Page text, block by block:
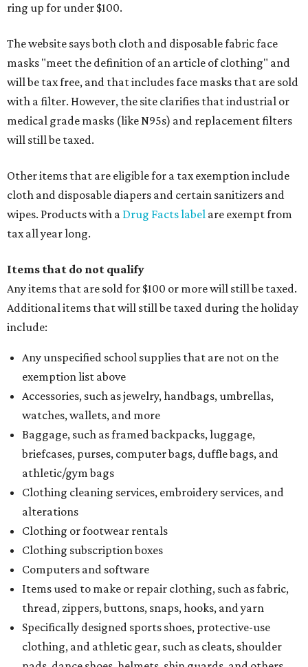
ring up for under $100.
The website says both cloth and disposable fabric face
masks "meet the definition of an article of clothing" and
will be tax free, and that includes face masks that are sold
with a filter. However, the site clarifies that industrial or
medical grade masks (like N95s) and replacement filters
will still be taxed.
Other items that are eligible for a tax exemption include
cloth and disposable diapers and certain sanitizers and
wipes. Products with a Drug Facts label are exempt from
tax all year long.
Items that do not qualify
Any items that are sold for $100 or more will still be taxed.
Additional items that will still be taxed during the holiday
include:
Any unspecified school supplies that are not on the
exemption list above
Accessories, such as jewelry, handbags, umbrellas,
watches, wallets, and more
Baggage, such as framed backpacks, luggage,
briefcases, purses, computer bags, duffle bags, and
athletic/gym bags
Clothing cleaning services, embroidery services, and
alterations
Clothing or footwear rentals
Clothing subscription boxes
Computers and software
Items used to make or repair clothing, such as fabric,
thread, zippers, buttons, snaps, hooks, and yarn
Specifically designed sports shoes, protective-use
clothing, and athletic gear, such as cleats, shoulder